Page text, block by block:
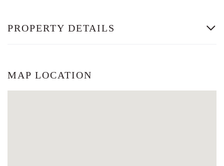
PROPERTY DETAILS
MAP LOCATION